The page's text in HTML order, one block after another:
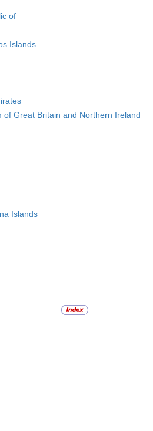
of
Islands
of Great Britain and Northern Ireland
Islands